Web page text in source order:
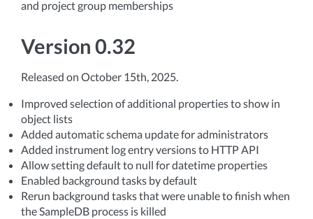
and project group memberships
Version 0.32
Released on October 15th, 2025.
Improved selection of additional properties to show in
object lists
Added automatic schema update for administrators
Added instrument log entry versions to HTTP API
Allow setting default to null for datetime properties
Enabled background tasks by default
Rerun background tasks that were unable to finish when
the SampleDB process is killed